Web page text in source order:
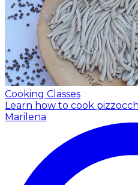
Cooking Classes
Learn how to cook
Marilena